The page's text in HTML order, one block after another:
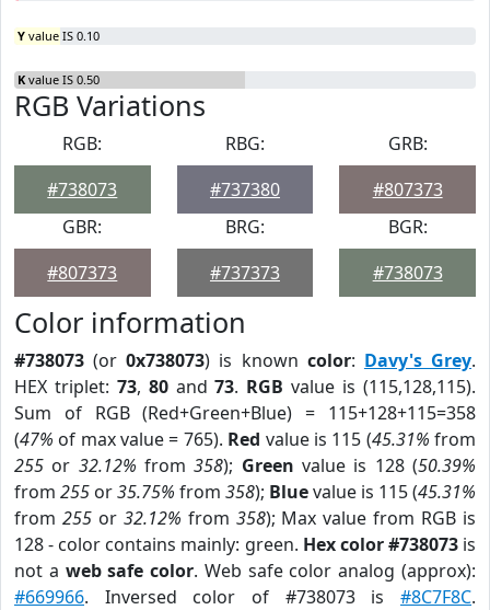
Y value IS 0.10
K value IS 0.50
RGB Variations
RGB:
#738073
RBG:
#737380
GRB:
#807373
GBR:
#807373
BRG:
#737373
BGR:
#738073
Color information
#738073 (or0x738073) is known color: Davy's Grey.
HEX triplet: 73, 80and73. RGB value is (115,128,115).
Sum of RGB (Red+Green+Blue) = 115+128+115=358
(47% of max value = 765). Red value is 115 (45.31% from
255 or 32.12% from358); Green value is 128 (50.39%
from 255 or35.75% from 358); Bluevalue is 115 (45.31%
from 255or 32.12% from 358); Max value from RGB is
128 - color contains mainly: green. Hex color #738073is
not a web safe color. Web safe color analog (approx):
#669966. Inversed color of #738073 is #8C7F8C.